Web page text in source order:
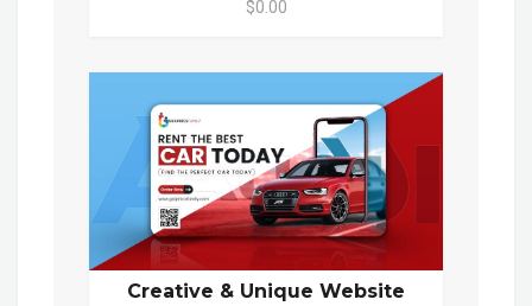
$0.00
Creative & Unique Website